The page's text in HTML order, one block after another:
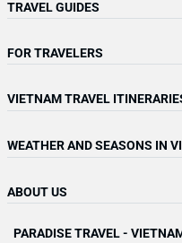
TRAVEL GUIDES
FOR TRAVELERS
VIETNAM TRAVEL
WEATHER AND SEASONS IN
ABOUT US
PARADISE TRAVEL -